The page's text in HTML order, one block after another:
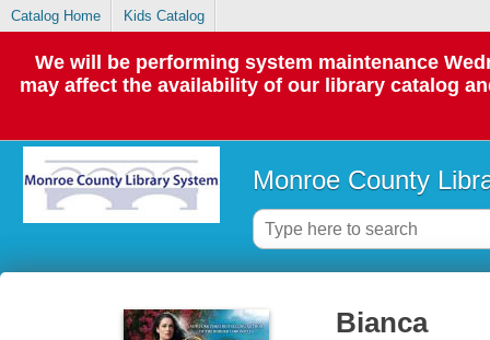
Catalog Home Kids Catalog
We will be performing system maintenance
may affect the availability of our library catalog
Monroe County
Bianca